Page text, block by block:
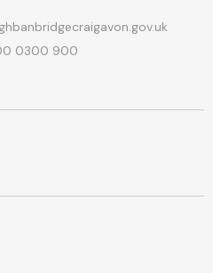
0300 900